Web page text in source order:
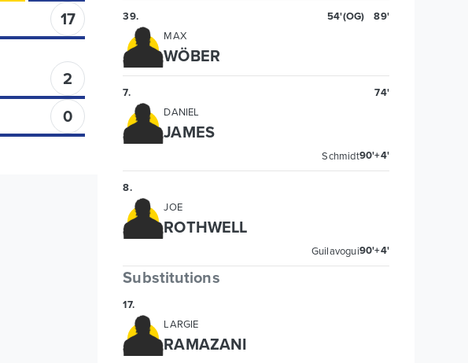
17
2
0
39. 54'(OG) 89'
MAX
WÖBER
7. 74'
DANIEL
JAMES
Schmidt90'+4'
8.
JOE
ROTHWELL
Guilavogui90'+4'
Substitutions
17.
LARGIE
RAMAZANI